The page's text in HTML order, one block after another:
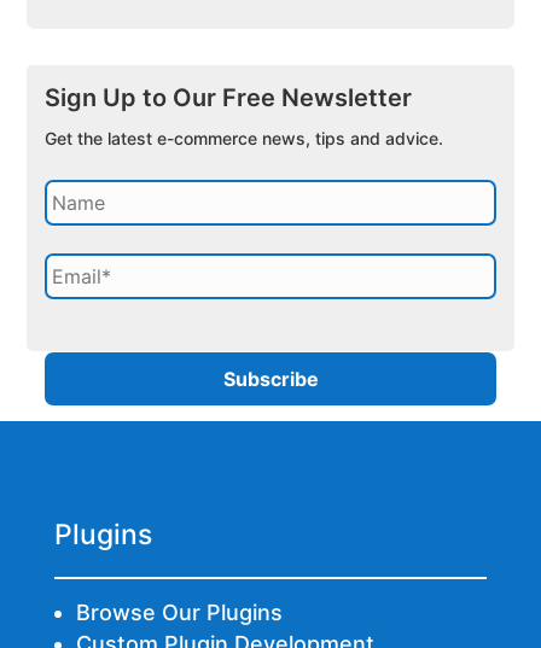
Sign Up to Our Free Newsletter
Get the latest e-commerce news, tips and advice.
Plugins
Browse Our Plugins